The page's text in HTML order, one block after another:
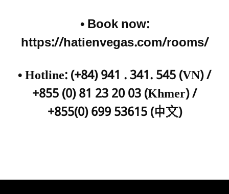
• Book now:
https://hatienvegas.com/rooms/
•Hotline: (+84) 941 . 341. 545 (VN) /
+855 (0) 81 23 20 03 (Khmer) /
+855(0) 699 53615 (中文)